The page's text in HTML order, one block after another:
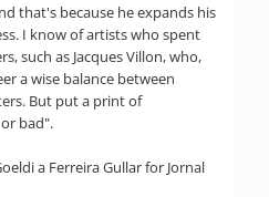
that's because he expands his
I know of artists who spent
such as Jacques Villon, who,
a wise balance between
But put a print of
bad".
a Ferreira Gullar for Jornal